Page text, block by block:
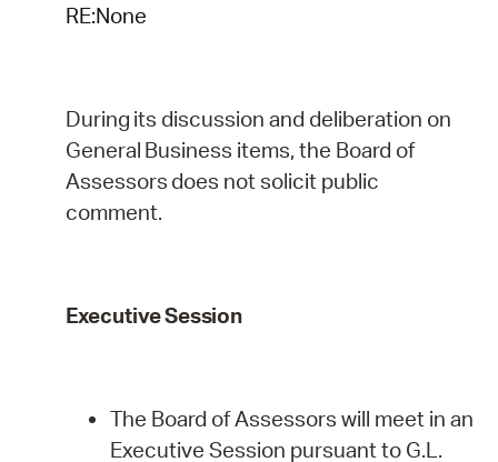
RE:None
During its discussion and deliberation on
General Business items, the Board of
Assessors does notsolicit public
comment.
ExecutiveSession
The Board of Assessors will meet in an
Executive Session pursuant to G.L.